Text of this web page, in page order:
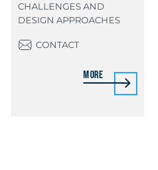
CHALLENGES AND
DESIGN APPROACHES
CONTACT
More